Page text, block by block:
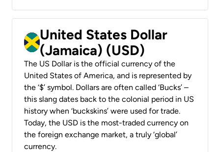
United States Dollar
(Jamaica) (USD)
The US Dollar is the official currency of the
United States of America, and is represented by
the ‘$’ symbol. Dollars are often called ‘Bucks’ –
this slang dates back to the colonial period in US
history when ‘buckskins’ were used for trade.
Today, the USD is the most-traded currency on
the foreign exchange market, a truly ‘global’
currency.